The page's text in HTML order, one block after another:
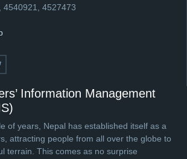
4540921, 4527473
Information Management
of years, Nepal has established itself as a
attracting people from all over the globe to
terrain. This comes as no surprise